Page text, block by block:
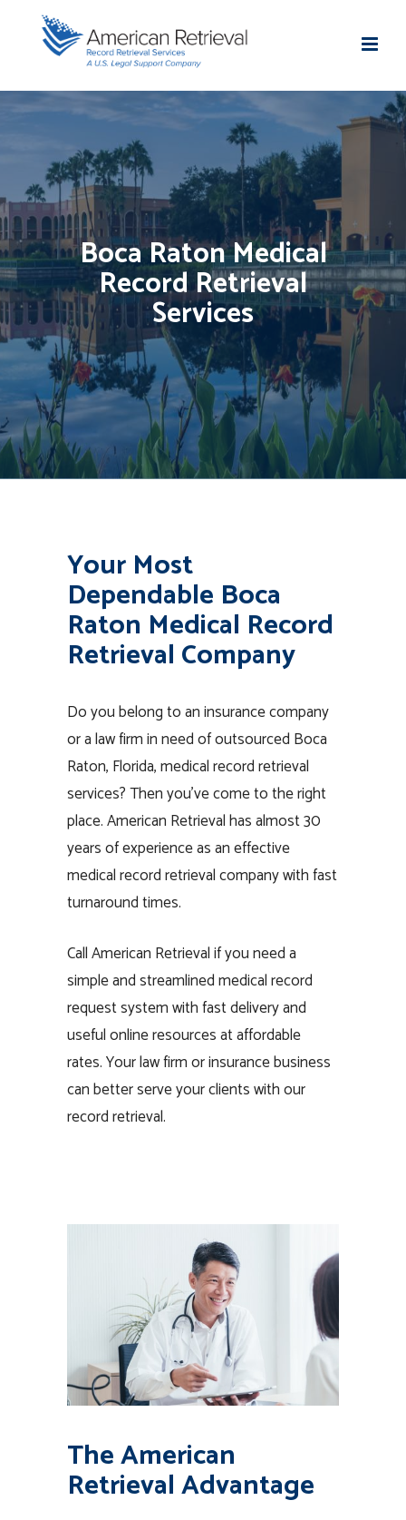
Boca Raton Medical
Record Retrieval
Services
Your Most
Dependable Boca
Raton Medical Record
Retrieval Company
Do you belong to an insurance company
or a law firm in need of outsourced Boca
Raton, Florida, medical record retrieval
services? Then you’ve come to the right
place. American Retrieval has almost 30
years of experience as an effective
medical record retrieval company with fast
turnaround times.
Call American Retrieval if you need a
simple and streamlined medical record
request system with fast delivery and
useful online resources at affordable
rates. Your law firm or insurance business
can better serve your clients with our
record retrieval.
The American
Retrieval Advantage